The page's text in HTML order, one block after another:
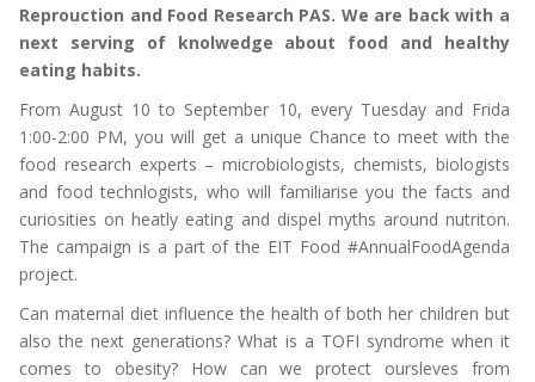
Reprouction and Food Research PAS. We are back with a
next serving of knolwedge about food and healthy
eating habits.
From August 10 to September 10, every Tuesday and Frida
1:00-2:00 PM, you will get a unique Chance to meet with the
food research experts – microbiologists, chemists, biologists
and food technlogists, who will familiarise you the facts and
curiosities on heatly eating and dispel myths around nutriton.
The campaign is a part of the EIT Food #AnnualFoodAgenda
project.
Can maternal diet influence the health of both her children but
also the next generations? What is a TOFI syndrome when it
comes to obesity? How can we protect oursleves from